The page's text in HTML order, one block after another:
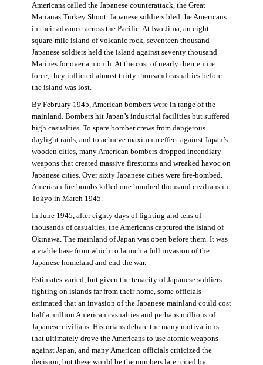
Americans called the Japanese counterattack, the Great
Marianas Turkey Shoot. Japanese soldiers bled the Americans
in their advance across the Pacific. At Iwo Jima, an eight-
square-mile island of volcanic rock, seventeen thousand
Japanese soldiers held the island against seventy thousand
Marines for over a month. At the cost of nearly their entire
force, they inflicted almost thirty thousand casualties before
the island was lost.
By February 1945, American bombers were in range of the
mainland. Bombers hit Japan’s industrial facilities but suffered
high casualties. To spare bomber crews from dangerous
daylight raids, and to achieve maximum effect against Japan’s
wooden cities, many American bombers dropped incendiary
weapons that created massive firestorms and wreaked havoc on
Japanese cities. Over sixty Japanese cities were fire-bombed.
American fire bombs killed one hundred thousand civilians in
Tokyo in March 1945.
In June 1945, after eighty days of fighting and tens of
thousands of casualties, the Americans captured the island of
Okinawa. The mainland of Japan was open before them. It was
a viable base from which to launch a full invasion of the
Japanese homeland and end the war.
Estimates varied, but given the tenacity of Japanese soldiers
fighting on islands far from their home, some officials
estimated that an invasion of the Japanese mainland could cost
half a million American casualties and perhaps millions of
Japanese civilians. Historians debate the many motivations
that ultimately drove the Americans to use atomic weapons
against Japan, and many American officials criticized the
decision, but these would be the numbers later cited by